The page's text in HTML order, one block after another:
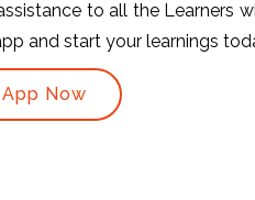
to all the Learners
and start your learnings
Now